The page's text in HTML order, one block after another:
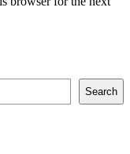
Search